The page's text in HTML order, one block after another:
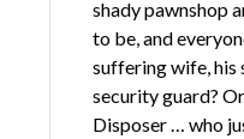
shady pawnshop
to be, and
suffering wife, his
security guard?
Disposer … who